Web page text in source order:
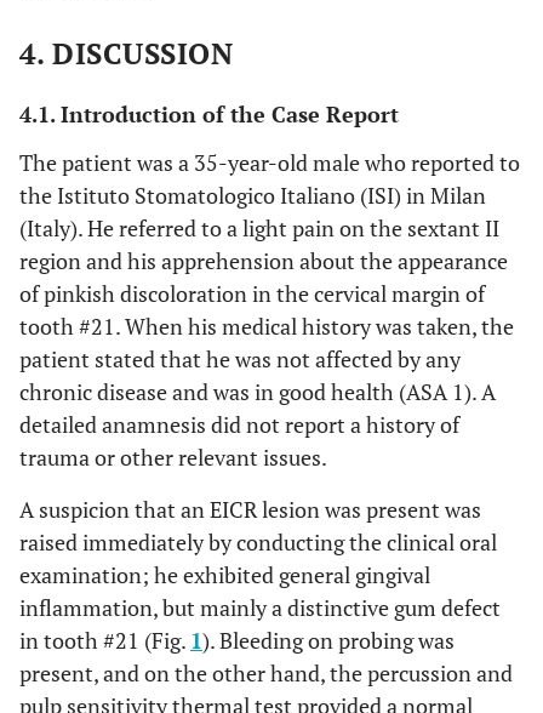
Fields]) OR ((“dietary fiber”[MeSH Terms] OR
“dietary fiber”[All Fields] OR “fiber”[All Fields]
“fiberized”[All Fields] OR “fibers”[All Fields] OR
“fibre s”[All Fields] OR “fibres”[All Fields]) AND
“Post”[All Fields])) AND
(“prosthodontically”[All Fields] OR
“prosthodontics”[MeSH Terms] OR
“prosthodontics”[All Fields] OR
“prosthodontic”[All Fields])) OR
(“crowns”[MeSH Terms] OR “crowns”[All Fields]
OR (“dental”[All Fields] AND “crown”[All
Fields]) OR “dental crown”[All Fields]) OR
((“margin s”[All Fields] OR “marginal”[All Fields]
OR “marginals”[All Fields] OR “margined”[All
Fields] OR “margins of excision”[MeSH Terms]
OR (“margins”[All Fields] AND “excision”[All
Fields]) OR “margins of excision”[All Fields] OR
“margin”[All Fields] OR “margins”[All Fields])
AND (“seals, earless”[MeSH Terms] OR
(“seals”[All Fields] AND “earless”[All Fields]) OR
4. DISCUSSION
4.1. Introduction of the Case Report
The patient was a 35-year-old male who reported to
the Istituto Stomatologico Italiano (ISI) in Milan
(Italy). He referred to a light pain on the sextant II
region and his apprehension about the appearance
of pinkish discoloration in the cervical margin of
tooth #21. When his medical history was taken, the
patient stated that he was not affected by any
chronic disease and was in good health (ASA 1). A
detailed anamnesis did not report a history of
trauma or other relevant issues.
A suspicion that an EICR lesion was present was
raised immediately by conducting the clinical oral
examination; he exhibited general gingival
inflammation, but mainly a distinctive gum defect
in tooth #21 (Fig. 1). Bleeding on probing was
present, and on the other hand, the percussion and
pulp sensitivity thermal test provided a normal